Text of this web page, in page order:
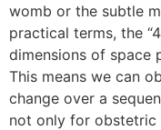
womb or the subtle
practical terms, the
dimensions of space
This means we can
change over a
not only for obstetric